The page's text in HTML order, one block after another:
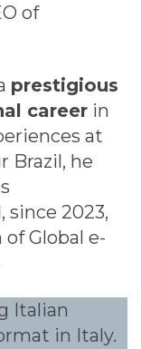
of
prestigious
career in
at
Brazil, he
since 2023,
Global e-
Italian
in Italy.